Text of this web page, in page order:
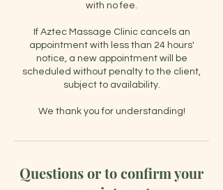
with no fee.
If Aztec Massage Clinic cancels an
appointment with less than 24 hours'
notice, a new appointment will be
scheduled without penalty to the client,
subject to availability.
Questions or to confirm your